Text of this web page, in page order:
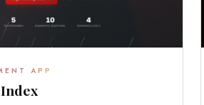
APP